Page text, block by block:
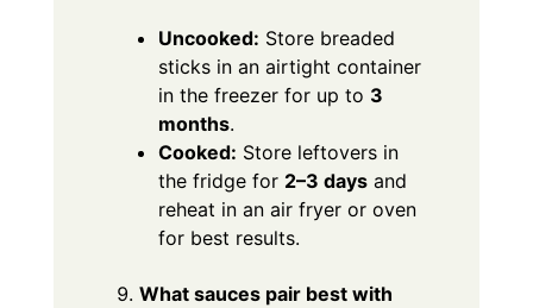
Uncooked: Store breaded
sticks in an airtight container
in the freezer for up to 3
months.
Cooked: Store leftovers in
the fridge for 2–3 daysand
reheat in an air fryer or oven
for best results.
What sauces pair best with